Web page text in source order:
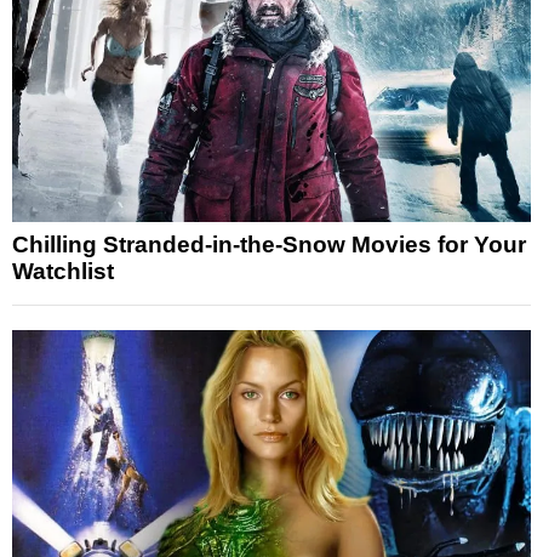
Chilling Stranded-in-the-Snow Movies for Your
Watchlist